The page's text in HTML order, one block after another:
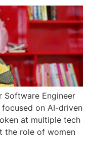
Software Engineer
on AI-driven
at multiple tech
the role of women